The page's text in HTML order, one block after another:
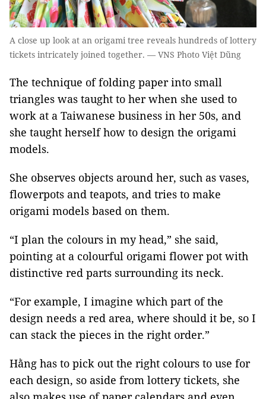
A close up look at an origami tree reveals hundreds of lottery
tickets intricately joined together. — VNS Photo Việt Dũng
​The technique of folding paper into small
triangles was taught to her when she used to
work at a Taiwanese business in her 50s, and
she taught herself how to design the origami
models.
She observes objects around her, such as vases,
flowerpots and teapots, and tries to make
origami models based on them.
“I plan the colours in my head,” she said,
pointing at a colourful origami flower pot with
distinctive red parts surrounding its neck.
“For example, I imagine which part of the
design needs a red area, where should it be, so I
can stack the pieces in the right order.”
Hằng has to pick out the right colours to use for
each design, so aside from lottery tickets, she